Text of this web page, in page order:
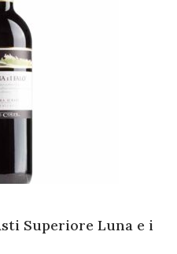
Superiore Luna e i